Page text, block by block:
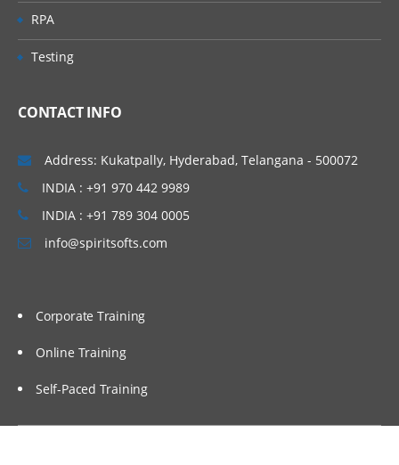
RPA
Testing
CONTACT INFO
Address: Kukatpally, Hyderabad, Telangana - 500072
INDIA : +91 970 442 9989
INDIA : +91 789 304 0005
info@spiritsofts.com
Corporate Training
Online Training
Self-Paced Training